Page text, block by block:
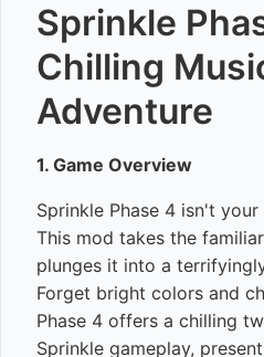
Sprinkle
Chilling
Adventure
1. Game Overview
Sprinkle Phase 4 isn't
This mod takes the
plunges it into a
Forget bright colors and
Phase 4 offers a chilling
Sprinkle gameplay,